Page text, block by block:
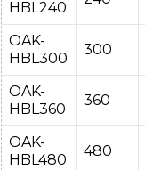
HBL240
OAK-
HBL300
300
OAK-
HBL360
360
OAK-
HBL480
480